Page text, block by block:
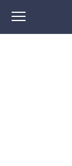
content